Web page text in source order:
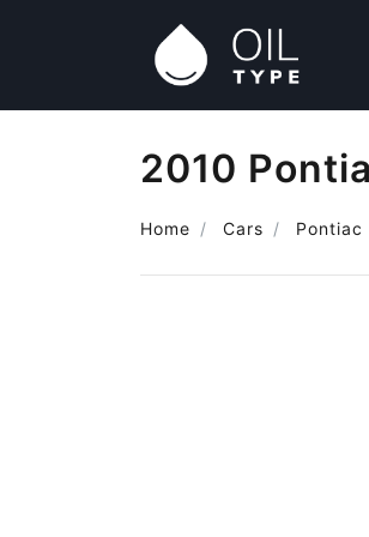
2010
Home Cars Pontiac